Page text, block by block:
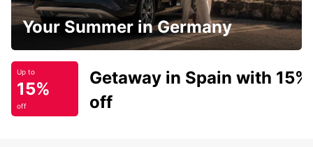
Your Summer in Germany
Up to
15%
off
Getaway in Spain with 15%
off